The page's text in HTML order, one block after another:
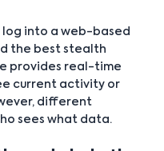
log into a web-based
the best stealth
provides real-time
current activity or
different
sees what data.